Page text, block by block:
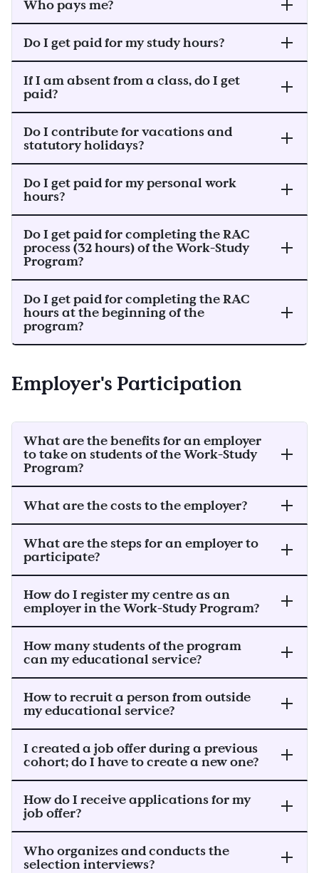
Who pays me?
Do I get paid for my study hours?
If I am absent from a class, do I get
paid?
Do I contribute for vacations and
statutory holidays?
Do I get paid for my personal work
hours?
Do I get paid for completing the RAC
process (32 hours) of the Work-Study
Program?
Do I get paid for completing the RAC
hours at the beginning of the
program?
Employer's Participation
What are the benefits for an employer
to take on students of the Work-Study
Program?
What are the costs to the employer?
What are the steps for an employer to
participate?
How do I register my centre as an
employer in the Work-Study Program?
How many students of the program
can my educational service?
How to recruit a person from outside
my educational service?
I created a job offer during a previous
cohort; do I have to create a new one?
How do I receive applications for my
job offer?
Who organizes and conducts the
selection interviews?